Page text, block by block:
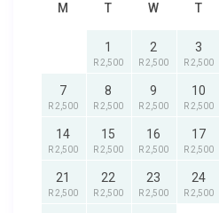
M T W T
1
R 2,500
2
R 2,500
3
R 2,500
7
R 2,500
8
R 2,500
9
R 2,500
10
R 2,500
14
R 2,500
15
R 2,500
16
R 2,500
17
R 2,500
21
R 2,500
22
R 2,500
23
R 2,500
24
R 2,500